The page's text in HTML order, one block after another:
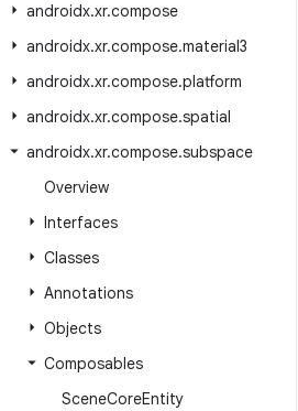
androidx.xr.compose
androidx.xr.compose.material3
androidx.xr.compose.platform
androidx.xr.compose.spatial
androidx.xr.compose.subspace
Overview
Interfaces
Classes
Annotations
Objects
Composables
SceneCoreEntity